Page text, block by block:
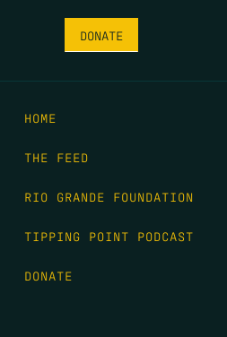
DONATE
HOME
THE FEED
RIO GRANDE FOUNDATION
TIPPING POINT PODCAST
DONATE